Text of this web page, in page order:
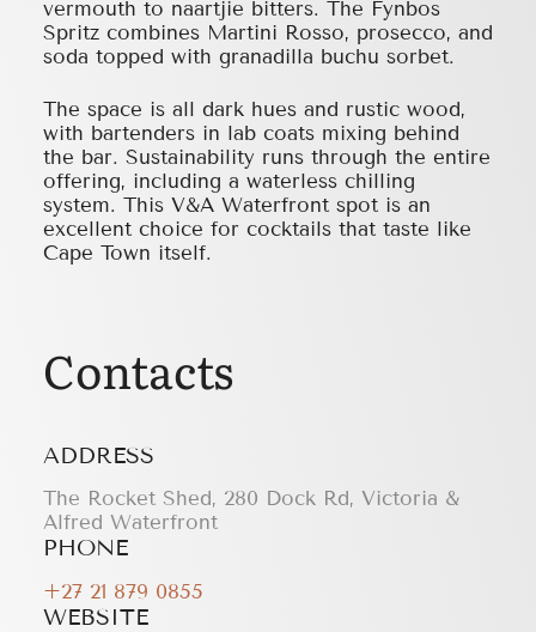
vermouth to naartjie bitters. The Fynbos
Spritz combines Martini Rosso, prosecco, and
soda topped with granadilla buchu sorbet.
The space is all dark hues and rustic wood,
with bartenders in lab coats mixing behind
the bar. Sustainability runs through the entire
offering, including a waterless chilling
system. This V&A Waterfront spot is an
excellent choice for cocktails that taste like
Cape Town itself.
Contacts
ADDRESS
The Rocket Shed, 280 Dock Rd, Victoria &
Alfred Waterfront
PHONE
+27 21 879 0855
WEBSITE